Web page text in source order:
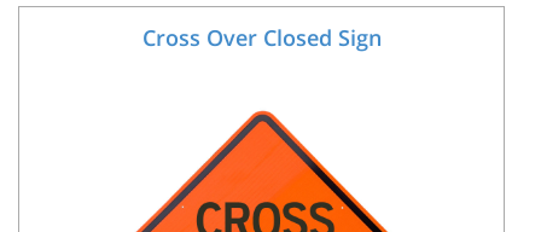
Cross Over Closed Sign